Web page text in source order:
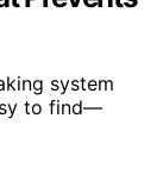
system
to find—